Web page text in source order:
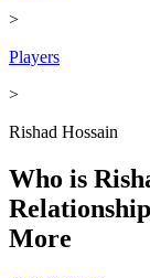
>
Players
>
Rishad Hossain
Who is
More